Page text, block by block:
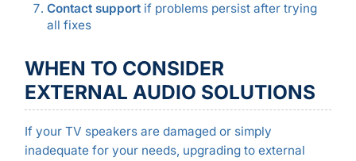
Contact supportif problems persist after trying
all fixes
WHEN TO CONSIDER
EXTERNAL AUDIO SOLUTIONS
If your TV speakers are damaged or simply
inadequate for your needs, upgrading to external